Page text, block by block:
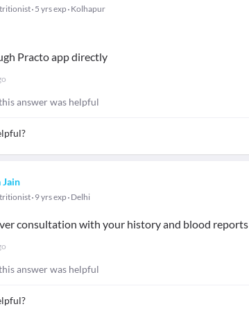
5 yrs exp Kolhapur
Practo app directly
answer was helpful
Jain
9 yrs exp Delhi
consultation with your history and blood reports
answer was helpful